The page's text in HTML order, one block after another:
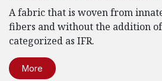
A fabric that is woven from
fibers and without the addition
categorized as IFR.
More